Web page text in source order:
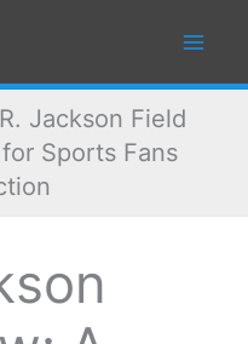
Jackson Field
Sports Fans